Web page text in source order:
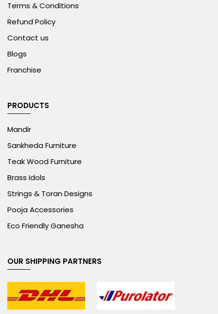
Terms & Conditions
Refund Policy
Contact us
Blogs
Franchise
PRODUCTS
Mandir
Sankheda Furniture
Teak Wood Furniture
Brass Idols
Strings & Toran Designs
Pooja Accessories
Eco Friendly Ganesha
OUR SHIPPING PARTNERS